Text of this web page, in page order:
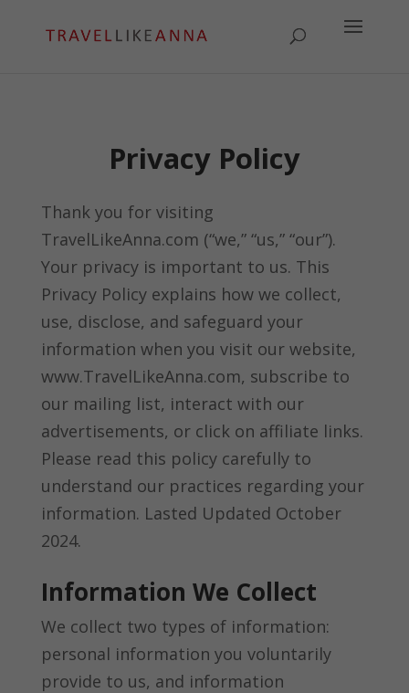
Privacy Policy
Thank you for visiting
TravelLikeAnna.com (“we,” “us,” “our”).
Your privacy is important to us. This
Privacy Policy explains how we collect,
use, disclose, and safeguard your
information when you visit our website,
www.TravelLikeAnna.com, subscribe to
our mailing list, interact with our
advertisements, or click on affiliate links.
Please read this policy carefully to
understand our practices regarding your
information. Lasted Updated October
2024.
Information We Collect
We collect two types of information:
personal information you voluntarily
provide to us, and information